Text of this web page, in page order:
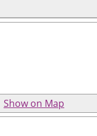
Show on Map